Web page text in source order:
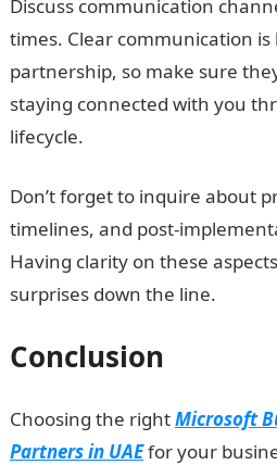
Discuss communication
times. Clear communication is
partnership, so make sure
staying connected with you
lifecycle.
Don’t forget to inquire about
timelines, and post-
Having clarity on these
surprises down the line.
Conclusion
Choosing the rightMicrosoft
Partners in UAEfor your